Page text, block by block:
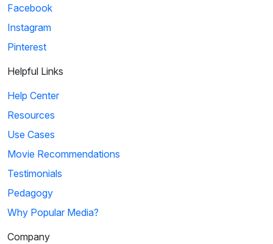
Facebook
Instagram
Pinterest
Helpful Links
Help Center
Resources
Use Cases
Movie Recommendations
Testimonials
Pedagogy
Why Popular Media?
Company